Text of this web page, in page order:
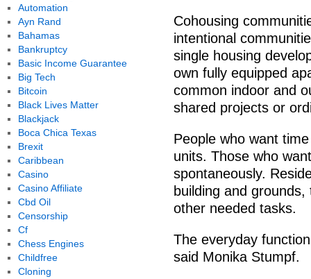
Cohousing
intentional
single housing
own fully equipped
common indoor and
shared projects or
People who want
units. Those who
spontaneously.
building and
other needed tasks.
The everyday
said Monika Stumpf.
Automation
Ayn Rand
Bahamas
Bankruptcy
Basic Income Guarantee
Big Tech
Bitcoin
Black Lives Matter
Blackjack
Boca Chica Texas
Brexit
Caribbean
Casino
Casino Affiliate
Cbd Oil
Censorship
Cf
Chess Engines
Childfree
Cloning